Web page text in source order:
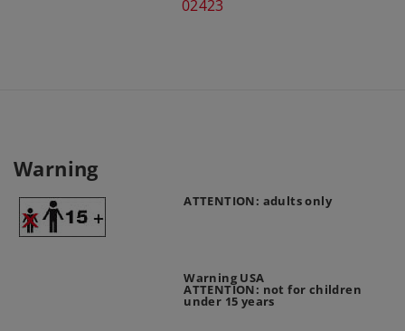
02423
Warning
ATTENTION: adults only
Warning USA
ATTENTION: not for children
under 15 years